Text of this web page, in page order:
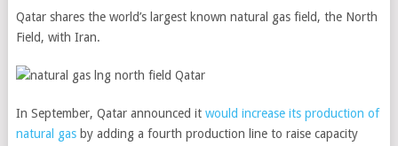
Qatar shares the world’s largest known natural gas field, the North
Field, with Iran.
In September, Qatar announced it would increase its production of
natural gasby adding a fourth production line to raise capacity